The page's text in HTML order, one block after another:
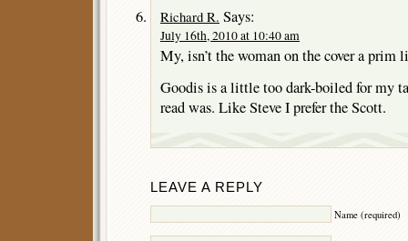
Richard R. Says:
July 16th, 2010 at 10:40 am
My, isn’t the woman on the cover a prim
Goodis is a little too dark-boiled for my
read was. Like Steve I prefer the Scott.
LEAVE A REPLY
Name (required)